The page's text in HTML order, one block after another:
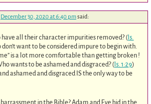
December 30, 2020 at 6:40 pmsaid:
have all their character impurities removed? ( Is.
don’t want to be considered impure to begin with.
is a lot more comfortable than getting broken !
wants to be ashamed and disgraced? ( Is. 1:29)
ashamed and disgraced IS the only way to be
in the Bible? Adam and Eve hid in the